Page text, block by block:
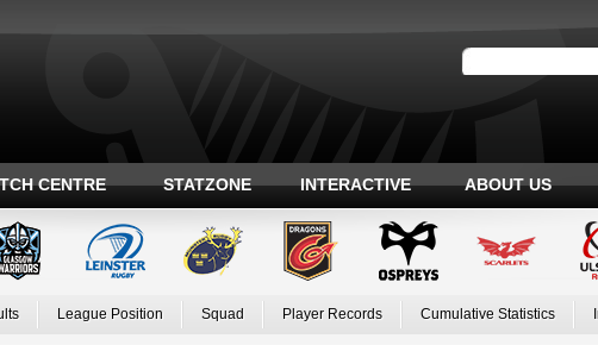
CENTRE STATZONE INTERACTIVE ABOUT US
League Position Squad Player Records Cumulative Statistics